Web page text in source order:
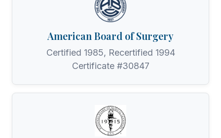
American Board of Surgery
Certified 1985, Recertified 1994
Certificate #30847